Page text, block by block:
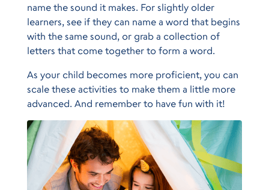
name the sound it makes. For slightly older
learners, see if they can name a word that begins
with the same sound, or grab a collection of
letters that come together to form a word.
As your child becomes more proficient, you can
scale these activities to make them a little more
advanced. And remember to have fun with it!